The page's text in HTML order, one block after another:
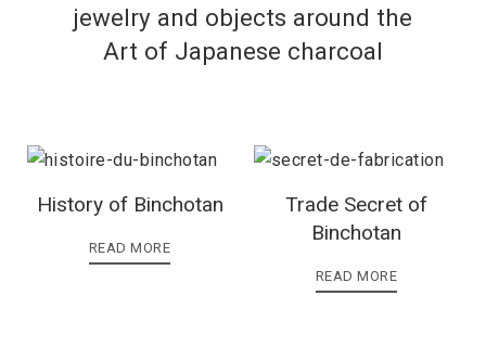
jewelry and objects around the
Art of Japanese charcoal
History of Binchotan
READ MORE
Trade Secret of
Binchotan
READ MORE